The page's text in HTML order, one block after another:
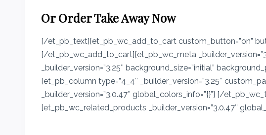
Or Order Take Away Now
[/et_pb_text][et_pb_wc_add_to_cart custom_button=”on”
[/et_pb_wc_add_to_cart][et_pb_wc_meta
_builder_version=”3.25″ background_size=”initial”
[et_pb_column type=”4_4″ _builder_version=”3.25″
_builder_version=”3.0.47″ global_colors_info=”{}”] [/
[et_pb_wc_related_products _builder_version=”3.0.47″